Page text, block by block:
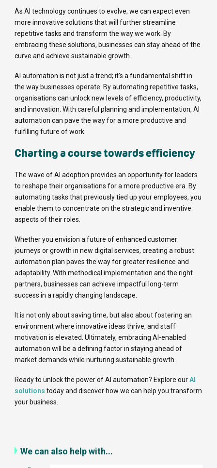
As AI technology continues to evolve, we can expect even
more innovative solutions that will further streamline
repetitive tasks and transform the way we work. By
embracing these solutions, businesses can stay ahead of the
curve and achieve sustainable growth.
AI automation is not just a trend; it's a fundamental shift in
the way businesses operate. By automating repetitive tasks,
organisations can unlock new levels of efficiency, productivity,
and innovation. With careful planning and implementation, AI
automation can pave the way for a more productive and
fulfilling future of work.
Charting a course towards efficiency
The wave of AI adoption provides an opportunity for leaders
to reshape their organisations for a more productive era. By
automating tasks that previously tied up your employees, you
enable them to concentrate on the strategic and inventive
aspects of their roles.
Whether you envision a future of enhanced customer
journeys or growth in new digital services, creating a robust
automation plan paves the way for greater resilience and
adaptability. With methodical implementation and the right
partners, businesses can achieve impactful long-term
success in a rapidly changing landscape.
It is not only about saving time, but also about fostering an
environment where innovative ideas thrive, and staff
motivation is elevated. Ultimately, embracing AI-enabled
automation will be a defining factor in staying ahead of
market demands while nurturing sustainable growth.
Ready to unlock the power of AI automation? Explore ourAI
solutions today and discover how we can help you transform
your business.
We can also help with...